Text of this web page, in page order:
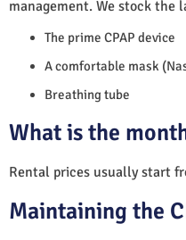
management. We stock the
The prime CPAP device
A comfortable mask
Breathing tube
What is the
Rental prices usually start
Maintaining the